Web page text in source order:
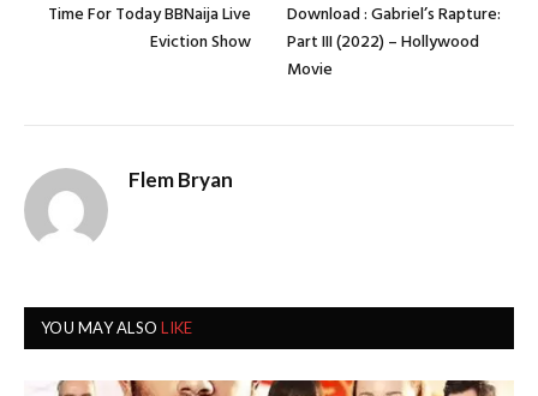
Time For Today BBNaija Live
Eviction Show
Download : Gabriel’s Rapture:
Part III (2022) – Hollywood
Movie
Flem Bryan
YOU MAY ALSOLIKE